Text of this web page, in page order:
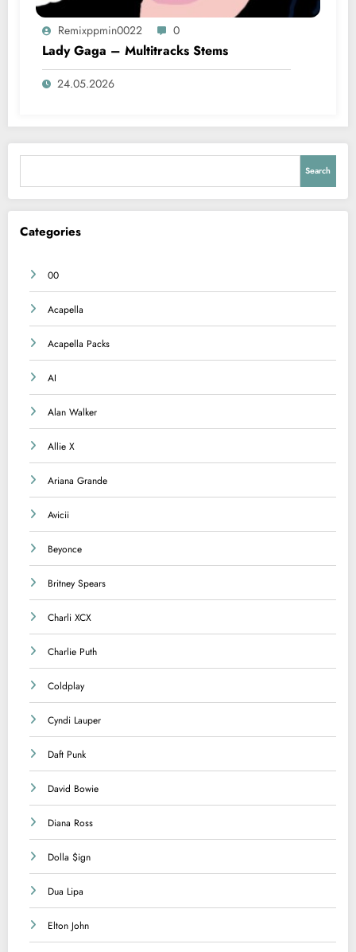
Remixppmin0022 0
Lady Gaga – Multitracks Stems
24.05.2026
Search
Categories
00
Acapella
Acapella Packs
AI
Alan Walker
Allie X
Ariana Grande
Avicii
Beyonce
Britney Spears
Charli XCX
Charlie Puth
Coldplay
Cyndi Lauper
Daft Punk
David Bowie
Diana Ross
Dolla $ign
Dua Lipa
Elton John